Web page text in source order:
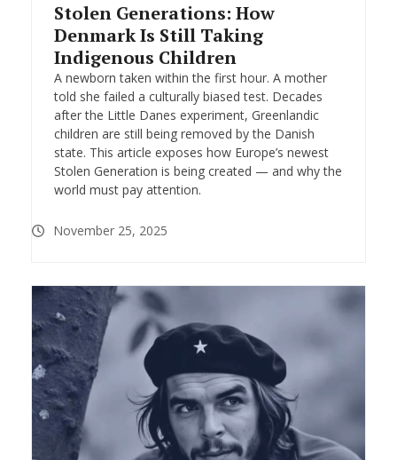
Stolen Generations: How
Denmark Is Still Taking
Indigenous Children
A newborn taken within the first hour. A mother
told she failed a culturally biased test. Decades
after the Little Danes experiment, Greenlandic
children are still being removed by the Danish
state. This article exposes how Europe’s newest
Stolen Generation is being created — and why the
world must pay attention.
November 25, 2025